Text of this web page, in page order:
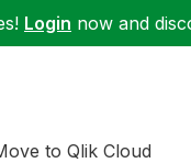
Login now and
to Qlik Cloud